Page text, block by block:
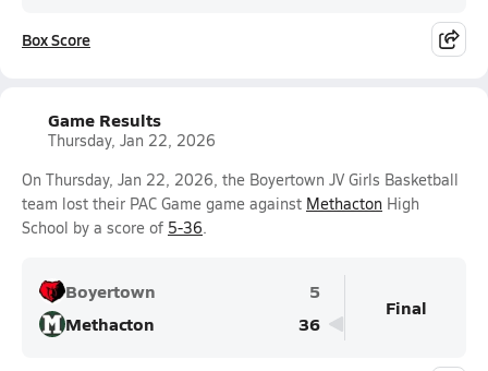
Box Score
Game Results
Thursday, Jan 22, 2026
On Thursday, Jan 22, 2026, the Boyertown JV Girls Basketball
team lost their PAC Game game against Methacton High
School by a score of 5-36.
Boyertown
5
Methacton
36
Final